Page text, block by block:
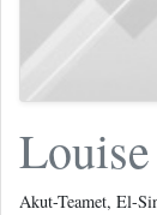
Akut-Teamet, El-